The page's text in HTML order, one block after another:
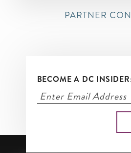
PARTNER
BECOME A DC